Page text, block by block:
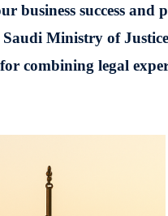
business success
Ministry of
combining legal